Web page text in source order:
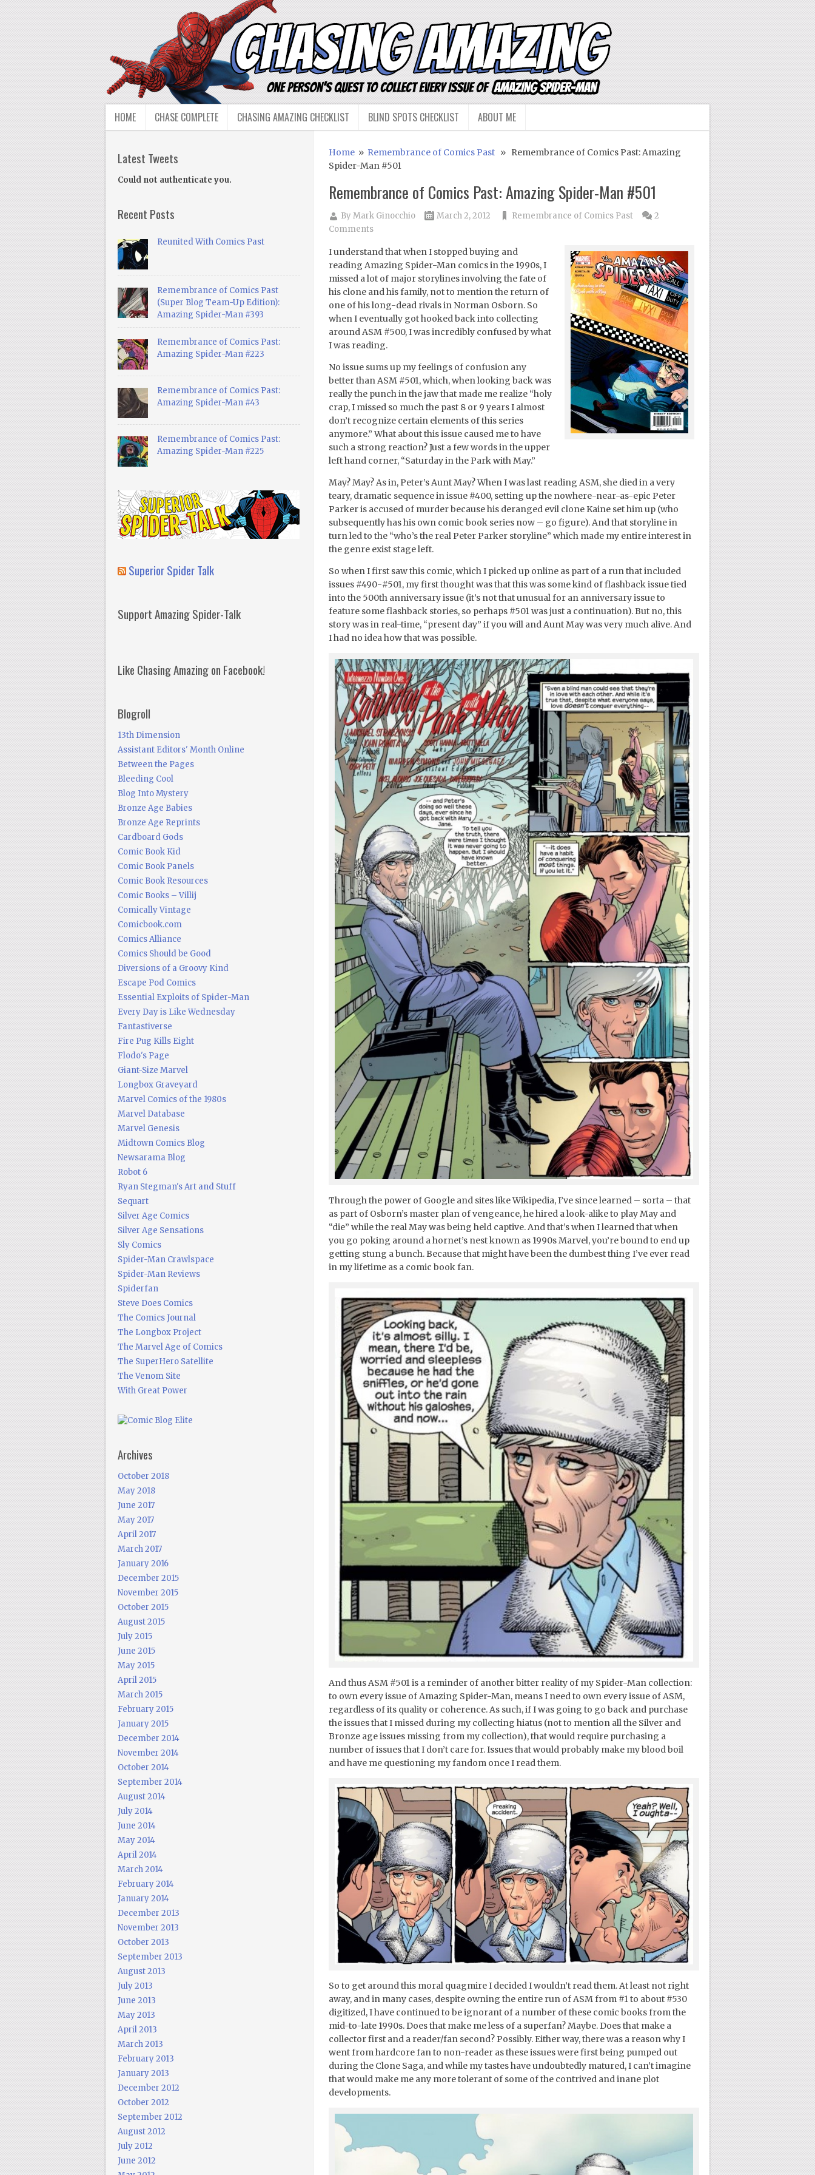
HOME CHASE COMPLETE CHASING AMAZING CHECKLIST BLIND SPOTS CHECKLIST ABOUT ME
Home» Remembrance of Comics Past» Remembrance of Comics Past: Amazing
Spider-Man #501
Remembrance of Comics Past: Amazing Spider-Man #501
ByMark Ginocchio March 2, 2012 Remembrance of Comics Past
2
Comments
I understand that when I stopped buying and
reading Amazing Spider-Man comics in the 1990s, I
missed a lot of major storylines involving the fate of
his clone and his family, not to mention the return of
one of his long-dead rivals in Norman Osborn. So
when I eventually got hooked back into collecting
around ASM #500, I was incredibly confused by what
I was reading.
No issue sums up my feelings of confusion any
better than ASM #501, which, when looking back was
really the punch in the jaw that made me realize “holy
crap, I missed so much the past 8 or 9 years I almost
don’t recognize certain elements of this series
anymore.” What about this issue caused me to have
such a strong reaction? Just a few words in the upper
left hand corner, “Saturday in the Park with May.”
May? May? As in, Peter’s Aunt May? When I was last reading ASM, she died in a very
teary, dramatic sequence in issue #400, setting up the nowhere-near-as-epic Peter
Parker is accused of murder because his deranged evil clone Kaine set him up (who
subsequently has his own comic book series now – go figure). And that storyline in
turn led to the “who’s the real Peter Parker storyline” which made my entire interest in
the genre exist stage left.
So when I first saw this comic, which I picked up online as part of a run that included
issues #490-#501, my first thought was that this was some kind of flashback issue tied
into the 500thanniversary issue (it’s not that unusual for an anniversary issue to
feature some flashback stories, so perhaps #501 was just a continuation). But no, this
story was in real-time, “present day” if you will and Aunt May was very much alive. And
I had no idea how that was possible.
Through the power of Google and sites like Wikipedia, I’ve since learned – sorta – that
as part of Osborn’s master plan of vengeance, he hired a look-alike to play May and
“die” while the real May was being held captive. And that’s when I learned that when
you go poking around a hornet’s nest known as 1990s Marvel, you’re bound to end up
getting stung a bunch. Because that might have been the dumbest thing I’ve ever read
in my lifetime as a comic book fan.
And thus ASM #501 is a reminder of another bitter reality of my Spider-Man collection:
to own every issue of Amazing Spider-Man, means I need to own every issue of ASM,
regardless of its quality or coherence. As such, if I was going to go back and purchase
the issues that I missed during my collecting hiatus (not to mention all the Silver and
Bronze age issues missing from my collection), that would require purchasing a
number of issues that I don’t care for. Issues that would probably make my blood boil
and have me questioning my fandom once I read them.
So to get around this moral quagmire I decided I wouldn’t read them. At least not right
away, and in many cases, despite owning the entire run of ASM from #1 to about #530
digitized, I have continued to be ignorant of a number of these comic books from the
mid-to-late 1990s. Does that make me less of a superfan? Maybe. Does that make a
collector first and a reader/fan second? Possibly. Either way, there was a reason why I
went from hardcore fan to non-reader as these issues were first being pumped out
during the Clone Saga, and while my tastes have undoubtedly matured, I can’t imagine
that would make me any more tolerant of some of the contrived and inane plot
developments.
Latest Tweets
Could not authenticate you.
Recent Posts
Reunited With Comics Past
Remembrance of Comics Past
(Super Blog Team-Up Edition):
Amazing Spider-Man #393
Remembrance of Comics Past:
Amazing Spider-Man #223
Remembrance of Comics Past:
Amazing Spider-Man #43
Remembrance of Comics Past:
Amazing Spider-Man #225
Superior Spider Talk
Support Amazing Spider-Talk
Like Chasing Amazing on Facebook!
Blogroll
13th Dimension
Assistant Editors' Month Online
Between the Pages
Bleeding Cool
Blog Into Mystery
Bronze Age Babies
Bronze Age Reprints
Cardboard Gods
Comic Book Kid
Comic Book Panels
Comic Book Resources
Comic Books – Villij
Comically Vintage
Comicbook.com
Comics Alliance
Comics Should be Good
Diversions of a Groovy Kind
Escape Pod Comics
Essential Exploits of Spider-Man
Every Day is Like Wednesday
Fantastiverse
Fire Pug Kills Eight
Flodo's Page
Giant-Size Marvel
Longbox Graveyard
Marvel Comics of the 1980s
Marvel Database
Marvel Genesis
Midtown Comics Blog
Newsarama Blog
Robot 6
Ryan Stegman's Art and Stuff
Sequart
Silver Age Comics
Silver Age Sensations
Sly Comics
Spider-Man Crawlspace
Spider-Man Reviews
Spiderfan
Steve Does Comics
The Comics Journal
The Longbox Project
The Marvel Age of Comics
The SuperHero Satellite
The Venom Site
With Great Power
Archives
October 2018
May 2018
June 2017
May 2017
April 2017
March 2017
January 2016
December 2015
November 2015
October 2015
August 2015
July 2015
June 2015
May 2015
April 2015
March 2015
February 2015
January 2015
December 2014
November 2014
October 2014
September 2014
August 2014
July 2014
June 2014
May 2014
April 2014
March 2014
February 2014
January 2014
December 2013
November 2013
October 2013
September 2013
August 2013
July 2013
June 2013
May 2013
April 2013
March 2013
February 2013
January 2013
December 2012
October 2012
September 2012
August 2012
July 2012
June 2012